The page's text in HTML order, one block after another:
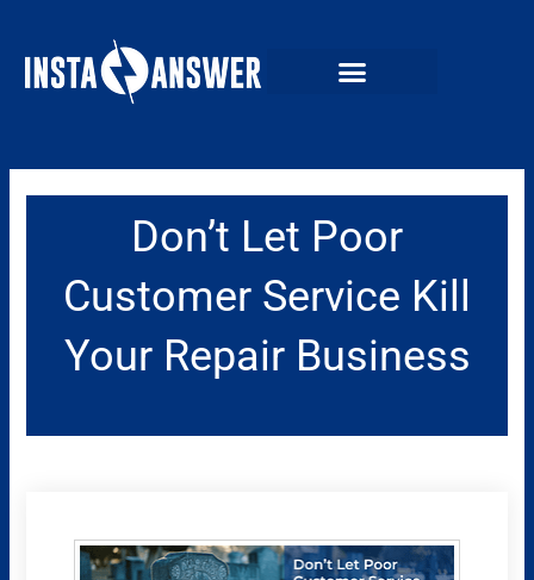
content
Don’t Let Poor
Customer Service Kill
Your Repair Business